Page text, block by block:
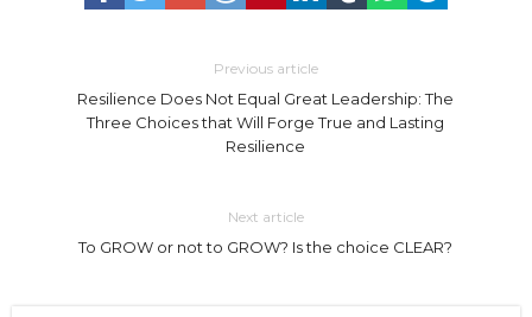
Previous article
Resilience Does Not Equal Great Leadership: The
Three Choices that Will Forge True and Lasting
Resilience
Next article
To GROW or not to GROW? Is the choice CLEAR?